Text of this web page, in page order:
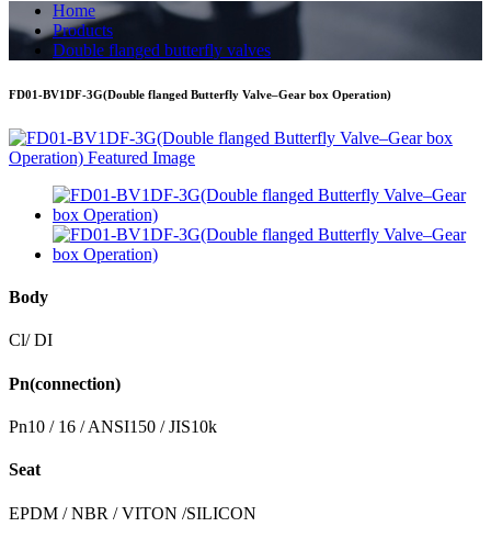
Home
Products
Double flanged butterfly valves
FD01-BV1DF-3G(Double flanged Butterfly Valve–Gear box Operation)
Body
Cl/ DI
Pn(connection)
Pn10 / 16 / ANSI150 / JIS10k
Seat
EPDM / NBR / VITON /SILICON